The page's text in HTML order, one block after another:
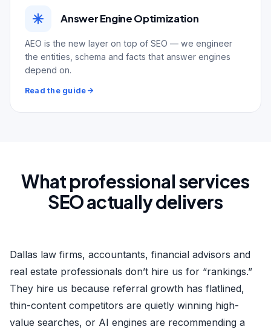
Answer Engine Optimization
AEO is the new layer on top of SEO — we engineer
the entities, schema and facts that answer engines
depend on.
Read the guide
What professional services
SEO actually delivers
Dallas law firms, accountants, financial advisors and
real estate professionals don’t hire us for “rankings.”
They hire us because referral growth has flatlined,
thin-content competitors are quietly winning high-
value searches, or AI engines are recommending a